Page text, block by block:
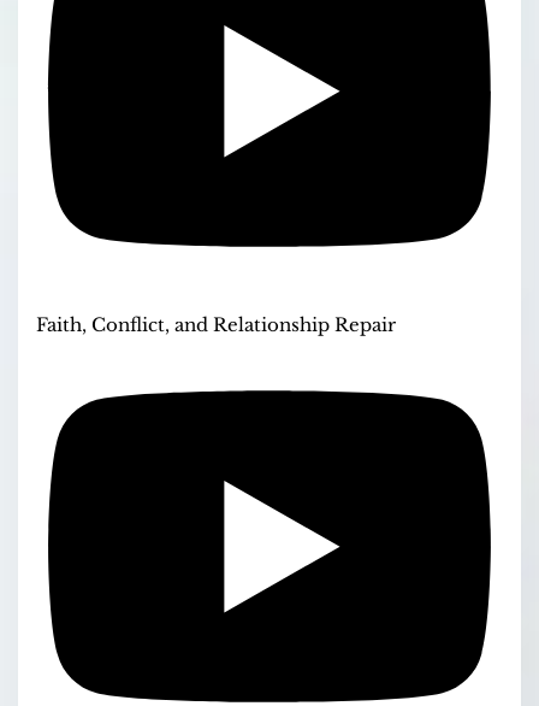
Faith, Conflict, and Relationship Repair